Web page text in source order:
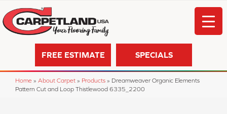
FREE ESTIMATE SPECIALS
Home » About Carpet » Products » Dreamweaver Organic Elements
Pattern Cut and Loop Thistlewood 6335_2200